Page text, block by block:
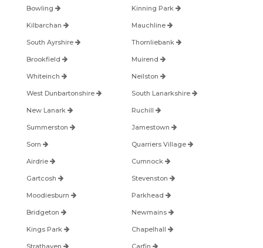
Bowling Kinning Park
Kilbarchan Mauchline
South Ayrshire Thornliebank
Brookfield Muirend
Whiteinch Neilston
West Dunbartonshire South Lanarkshire
New Lanark Ruchill
Summerston Jamestown
Sorn Quarriers Village
Airdrie Cumnock
Gartcosh Stevenston
Moodiesburn Parkhead
Bridgeton Newmains
Kings Park Chapelhall
Strathaven Carfin